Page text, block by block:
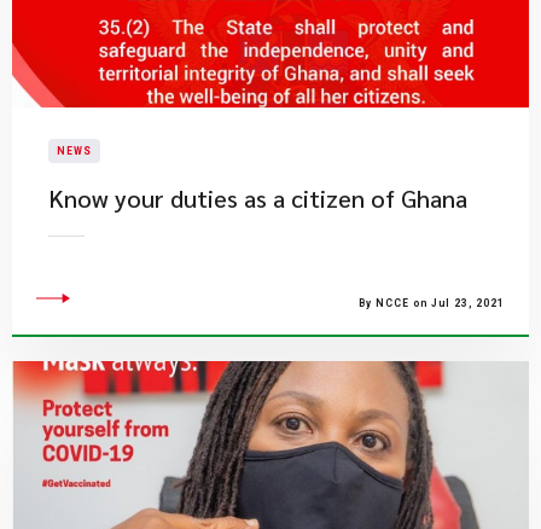
NEWS
Know your duties as a citizen of Ghana
By NCCE on Jul 23, 2021